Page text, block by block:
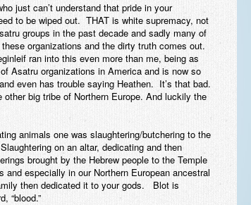
just can’t understand that pride in your
to be wiped out. THAT is white supremacy, not
groups in the past decade and sadly many of
organizations and the dirty truth comes out.
ran into this even more than me, being as
Asatru organizations in America and is now so
even has trouble saying Heathen. It’s that bad.
big tribe of Northern Europe. And luckily the
animals one was slaughtering/butchering to the
on an altar, dedicating and then
brought by the Hebrew people to the Temple
especially in our Northern European ancestral
then dedicated it to your gods. Blot is
“blood.”